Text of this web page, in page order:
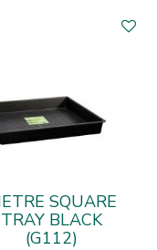
SQUARE
TRAY BLACK
(G112)